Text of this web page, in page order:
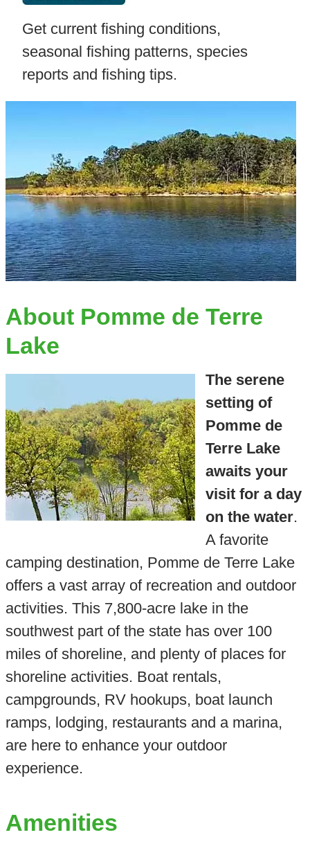
Get current fishing conditions,
seasonal fishing patterns, species
reports and fishing tips.
About Pomme de Terre
Lake
The serene
setting of
Pomme de
Terre Lake
awaits your
visit for a day
on the water.
A favorite
camping destination, Pomme de Terre Lake
offers a vast array of recreation and outdoor
activities. This 7,800-acre lake in the
southwest part of the state has over 100
miles of shoreline, and plenty of places for
shoreline activities. Boat rentals,
campgrounds, RV hookups, boat launch
ramps, lodging, restaurants and a marina,
are here to enhance your outdoor
experience.
Amenities